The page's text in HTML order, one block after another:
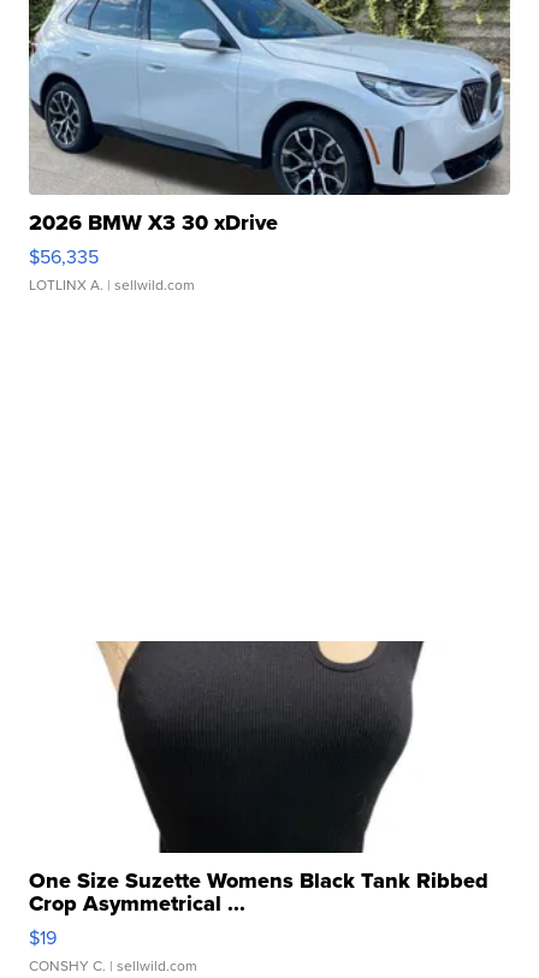
2026 BMW X3 30 xDrive
$56,335
LOTLINX A. | sellwild.com
One Size Suzette Womens Black Tank Ribbed
Crop Asymmetrical ...
$19
CONSHY C. | sellwild.com